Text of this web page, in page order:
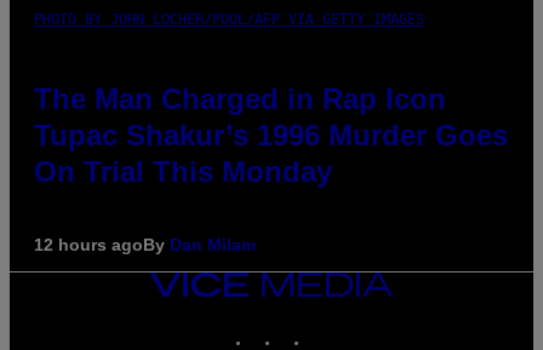
PHOTO BY JOHN LOCHER/POOL/AFP VIA GETTY IMAGES
The Man Charged in Rap Icon
Tupac Shakur’s 1996 Murder Goes
On Trial This Monday
12 hours agoBy Dan Milam
VICE